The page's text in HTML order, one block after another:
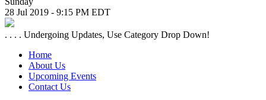
28 Jul 2019 - 9:15 PM EDT
. . . . Undergoing Updates, Use Category Drop Down!
Home
About Us
Upcoming Events
Contact Us